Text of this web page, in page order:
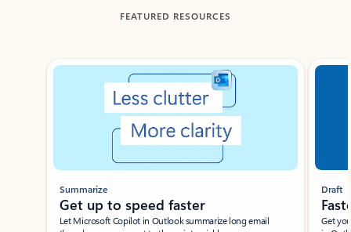
FEATURED RESOURCES
Showing slide 1 of 3
Summarize
Get up to speed faster ​
Let Microsoft Copilot in Outlook summarize long email
Draft
Get